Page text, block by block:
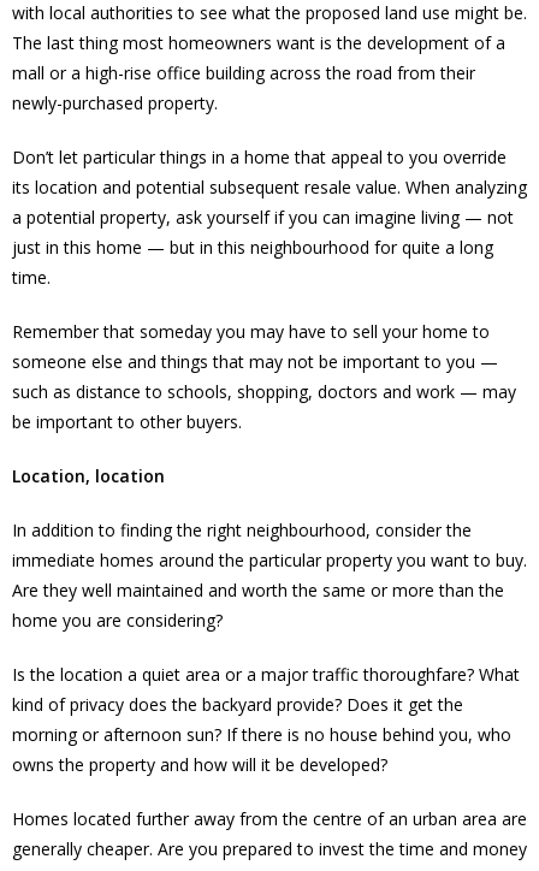
with local authorities to see what the proposed land use might be.
The last thing most homeowners want is the development of a
mall or a high-rise office building across the road from their
newly-purchased property.
Don’t let particular things in a home that appeal to you override
its location and potential subsequent resale value. When analyzing
a potential property, ask yourself if you can imagine living — not
just in this home — but in this neighbourhood for quite a long
time.
Remember that someday you may have to sell your home to
someone else and things that may not be important to you —
such as distance to schools, shopping, doctors and work — may
be important to other buyers.
Location, location
In addition to finding the right neighbourhood, consider the
immediate homes around the particular property you want to buy.
Are they well maintained and worth the same or more than the
home you are considering?
Is the location a quiet area or a major traffic thoroughfare? What
kind of privacy does the backyard provide? Does it get the
morning or afternoon sun? If there is no house behind you, who
owns the property and how will it be developed?
Homes located further away from the centre of an urban area are
generally cheaper. Are you prepared to invest the time and money